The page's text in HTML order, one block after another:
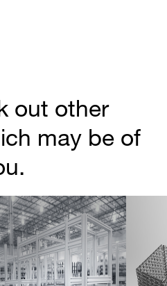
out other
may be of